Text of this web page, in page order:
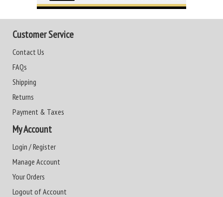
Customer Service
Contact Us
FAQs
Shipping
Returns
Payment & Taxes
My Account
Login / Register
Manage Account
Your Orders
Logout of Account